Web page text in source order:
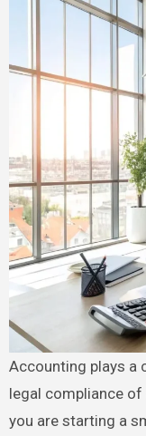
Accounting plays a crucial role in the financial health and
legal compliance of
you are starting a